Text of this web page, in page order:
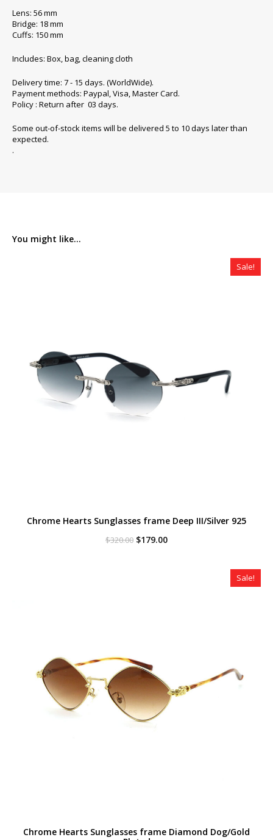
Lens: 56 mm
Bridge: 18 mm
Cuffs: 150 mm
Includes: Box, bag, cleaning cloth
Delivery time: 7 - 15 days. (WorldWide).
Payment methods: Paypal, Visa, Master Card.
Policy : Return after 03 days.
Some out-of-stock items will be delivered 5 to 10 days later than
expected.
.
You might like...
Sale!
Chrome Hearts Sunglasses frame Deep III/Silver 925
$320.00 Original
$179.00Current
Sale!
Chrome Hearts Sunglasses frame Diamond Dog/Gold